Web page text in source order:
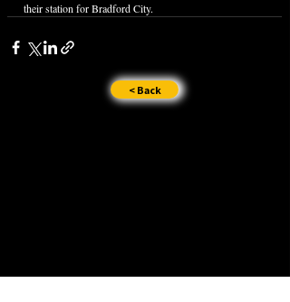
their station for Bradford City.
< Back